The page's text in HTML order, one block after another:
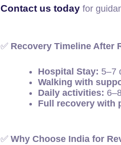
Contact us today for
✅ Recovery Timeline After
Hospital Stay: 5–7
Walking with
Daily activities:
Full recovery with
✅ Why Choose India for